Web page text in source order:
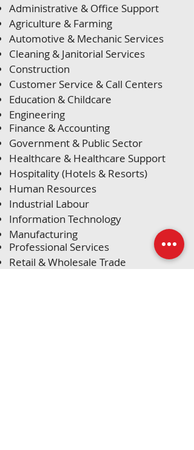
Administrative & Office Support
Agriculture & Farming
Automotive & Mechanic Services
Cleaning & Janitorial Services
Construction
Customer Service & Call Centers
Education & Childcare
Engineering
Finance & Accounting
Government & Public Sector
Healthcare & Healthcare Support
Hospitality (Hotels & Resorts)
Human Resources
Industrial Labour
Information Technology
Manufacturing
Professional Services
Retail & Wholesale Trade